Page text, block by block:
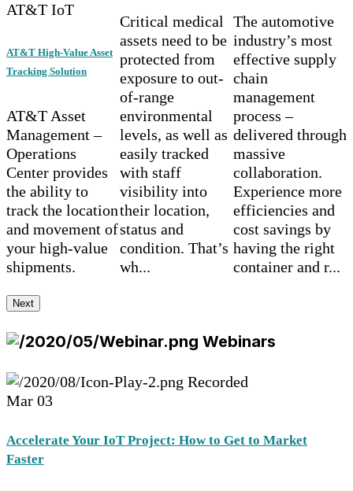
AT&T IoT
AT&T High-Value Asset
Tracking Solution
AT&T Asset
Management –
Operations
Center provides
the ability to
track the location
and movement of
your high-value
shipments.
Critical medical
assets need to be
protected from
exposure to out-
of-range
environmental
levels, as well as
easily tracked
with staff
visibility into
their location,
status and
condition. That’s
wh...
The automotive
industry’s most
effective supply
chain
management
process –
delivered through
massive
collaboration.
Experience more
efficiencies and
cost savings by
having the right
container and r...
Next
Webinars
Recorded
Mar 03
Accelerate Your IoT Project: How to Get to Market
Faster